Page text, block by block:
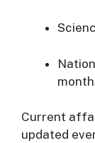
Current
updated